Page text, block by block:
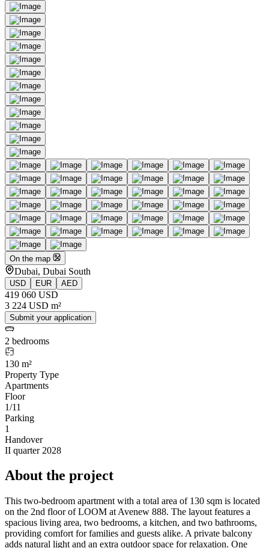
On the map
Dubai, Dubai South
USD EUR AED
419 060 USD
3 224 USD m²
Submit your application
2 bedrooms
130 m²
Property Type
Apartments
Floor
1/11
Parking
1
Handover
II quarter 2028
About the project
This two-bedroom apartment with a total area of 130 sqm is located
on the 2nd floor of LOOM at Avenew 888. The layout features a
spacious living area, two bedrooms, a kitchen, and two bathrooms,
providing comfort for families and guests alike. A private balcony
adds natural light and an extra outdoor space for relaxation. One